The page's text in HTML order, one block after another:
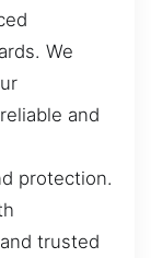
We
and
protection.
trusted